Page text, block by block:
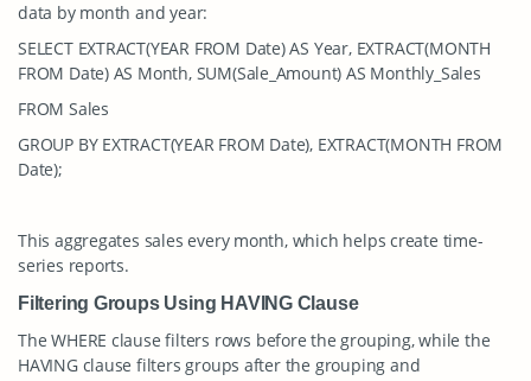
data by month and year:
SELECT EXTRACT(YEAR FROM Date) AS Year, EXTRACT(MONTH
FROM Date) AS Month, SUM(Sale_Amount) AS Monthly_Sales
FROM Sales
GROUP BY EXTRACT(YEAR FROM Date), EXTRACT(MONTH FROM
Date);
This aggregates sales every month, which helps create time-
series reports.
Filtering Groups Using HAVING Clause
TheWHERE clause filters rows before the grouping, while the
HAVINGclause filters groups after the grouping and